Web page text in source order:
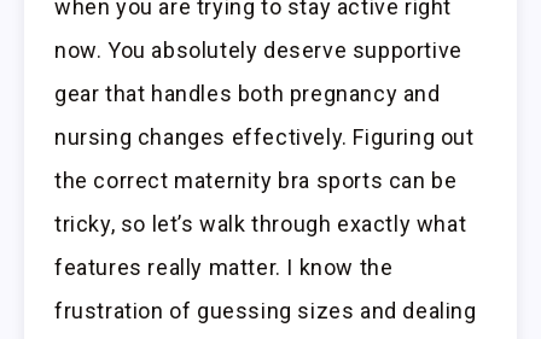
when you are trying to stay active right
now. You absolutely deserve supportive
gear that handles both pregnancy and
nursing changes effectively. Figuring out
the correct maternity bra sports can be
tricky, so let’s walk through exactly what
features really matter. I know the
frustration of guessing sizes and dealing